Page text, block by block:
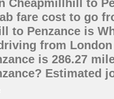
Cheapmillhill to
fare cost to go
to Penzance is
from
is 286.27
Estimated